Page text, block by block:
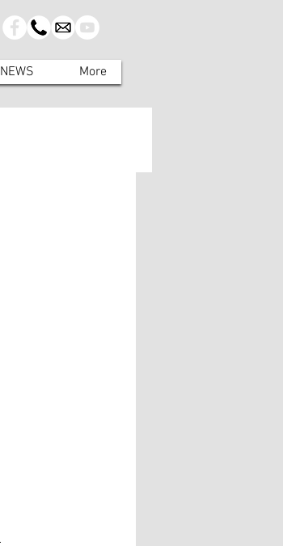
NEWS More